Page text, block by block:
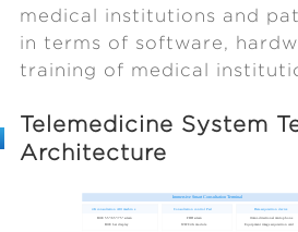
medical institutions and
in terms of software,
training of medical
Telemedicine System
Architecture